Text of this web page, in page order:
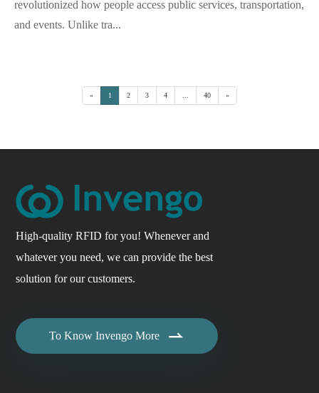
revolutionized how people access public services, transportation,
and events. Unlike tra...
« 1 2 3 4 40 »
High-quality RFID for you! Whenever and
whatever you need, we can provide the best
solution for our customers.
To Know Invengo More 